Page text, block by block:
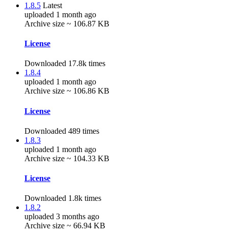
1.8.5 Latest
uploaded 1 month ago
Archive size ~ 106.87 KB
License
Downloaded 17.8k times
1.8.4
uploaded 1 month ago
Archive size ~ 106.86 KB
License
Downloaded 489 times
1.8.3
uploaded 1 month ago
Archive size ~ 104.33 KB
License
Downloaded 1.8k times
1.8.2
uploaded 3 months ago
Archive size ~ 66.94 KB